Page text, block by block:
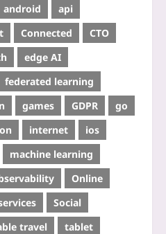
android
api
Connected
CTO
edge AI
federated learning
games GDPR
go
internet
ios
machine learning
Online
Social
travel
tablet